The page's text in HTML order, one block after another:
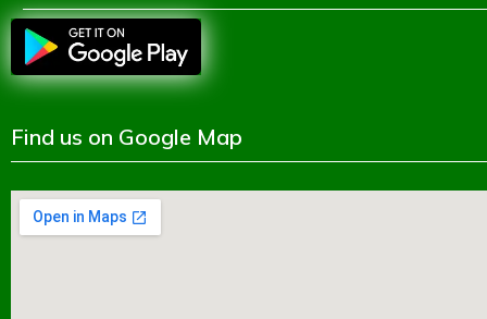
Find us on Google Map